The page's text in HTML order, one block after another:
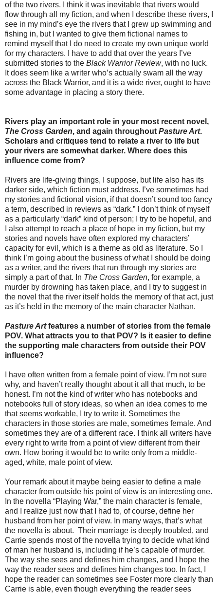
of the two rivers. I think it was inevitable that rivers would
flow through all my fiction, and when I describe these rivers, I
see in my mind’s eye the rivers that I grew up swimming and
fishing in, but I wanted to give them fictional names to
remind myself that I do need to create my own unique world
for my characters. I have to add that over the years I’ve
submitted stories to the Black Warrior Review, with no luck.
It does seem like a writer who’s actually swam all the way
across the Black Warrior, and it is a wide river, ought to have
some advantage in placing a story there.
Rivers play an important role in your most recent novel,
The Cross Garden, and again throughoutPasture Art.
Scholars and critiques tend to relate a river to life but
your rivers are somewhat darker. Where does this
influence come from?
Rivers are life-giving things, I suppose, but life also has its
darker side, which fiction must address. I’ve sometimes had
my stories and fictional vision, if that doesn’t sound too fancy
a term, described in reviews as “dark.” I don’t think of myself
as a particularly “dark” kind of person; I try to be hopeful, and
I also attempt to reach a place of hope in my fiction, but my
stories and novels have often explored my characters’
capacity for evil, which is a theme as old as literature. So I
think I’m going about the business of what I should be doing
as a writer, and the rivers that run through my stories are
simply a part of that. In The Cross Garden, for example, a
murder by drowning has taken place, and I try to suggest in
the novel that the river itself holds the memory of that act, just
as it’s held in the memory of the main character Nathan.
Pasture Artfeatures a number of stories from the female
POV. What attracts you to that POV? Is it easier to define
the supporting male characters from outside their POV
influence?
I have often written from a female point of view. I’m not sure
why, and haven’t really thought about it all that much, to be
honest. I’m not the kind of writer who has notebooks and
notebooks full of story ideas, so when an idea comes to me
that seems workable, I try to write it. Sometimes the
characters in those stories are male, sometimes female. And
sometimes they are of a different race. I think all writers have
every right to write from a point of view different from their
own. How boring it would be to write only from a middle-
aged, white, male point of view.
Your remark about it maybe being easier to define a male
character from outside his point of view is an interesting one.
In the novella “Playing War,” the main character is female,
and I realize just now that I had to, of course, define her
husband from her point of view. In many ways, that’s what
the novella is about. Their marriage is deeply troubled, and
Carrie spends most of the novella trying to decide what kind
of man her husband is, including if he’s capable of murder.
The way she sees and defines him changes, and I hope the
way the reader sees and defines him changes too. In fact, I
hope the reader can sometimes see Foster more clearly than
Carrie is able, even though everything the reader sees